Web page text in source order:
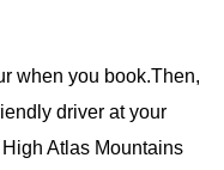
when you book.Then,
driver at your
Atlas Mountains